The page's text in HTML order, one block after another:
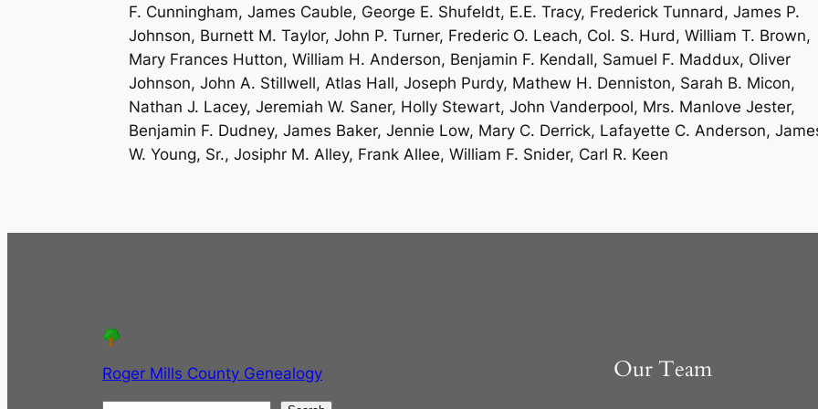
F. Cunningham, James Cauble, George E. Shufeldt, E.E. Tracy, Frederick Tunnard, James P.
Johnson, Burnett M. Taylor, John P. Turner, Frederic O. Leach, Col. S. Hurd, William T. Brown,
Mary Frances Hutton, William H. Anderson, Benjamin F. Kendall, Samuel F. Maddux, Oliver
Johnson, John A. Stillwell, Atlas Hall, Joseph Purdy, Mathew H. Denniston, Sarah B. Micon,
Nathan J. Lacey, Jeremiah W. Saner, Holly Stewart, John Vanderpool, Mrs. Manlove Jester,
Benjamin F. Dudney, James Baker, Jennie Low, Mary C. Derrick, Lafayette C. Anderson,
W. Young, Sr., Josiphr M. Alley, Frank Allee, William F. Snider, Carl R. Keen
Roger Mills County Genealogy Our Team